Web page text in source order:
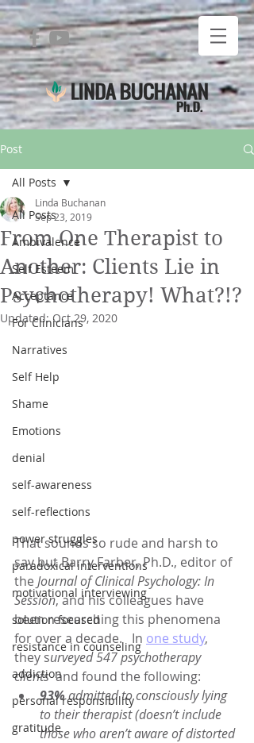
Post
All Posts
Ambivalence
Self Esteem
Acceptance
For Clinicians
Narratives
Self Help
Shame
Emotions
denial
self-awareness
self-reflections
power struggles
paradoxical interventions
motivational interviewing
solution focused
resistance in counseling
addiction
personal responsibility
gratitude
All Posts
From One Therapist to
Another: Clients Lie in
Psychotherapy! What?!?
Linda Buchanan
Sep 23, 2019
Updated:Oct 29, 2020
That sounds so rude and harsh to
say but Barry Farber, Ph.D., editor of
the Journal of Clinical Psychology: In
Session, and his colleagues have
been researching this phenomena
for over a decade.   In one study,
they surveyed 547 psychotherapy
clients
  and found the following:
93% admitted to consciously lying
to their therapist (doesn’t include
those who aren’t aware of distorted